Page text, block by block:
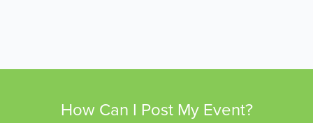
How Can I Post My Event?